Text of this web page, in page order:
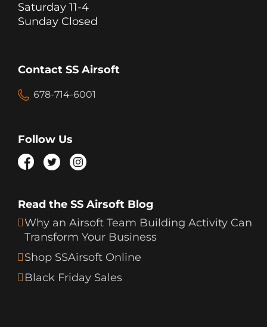
Saturday 11-4
Sunday Closed
Contact SS Airsoft
678-714-6001
Follow Us
Read the SS Airsoft Blog
Why an Airsoft Team Building Activity Can
Transform Your Business
Shop SSAirsoft Online
Black Friday Sales